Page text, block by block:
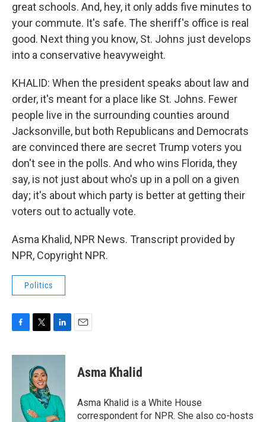
great schools. And, hey, it only adds five minutes to
your commute. It's safe. The sheriff's office is real
good. Next thing you know, St. Johns just develops
into a conservative heavyweight.
KHALID: When the president speaks about law and
order, it's meant for a place like St. Johns. Fewer
people live in the surrounding counties around
Jacksonville, but both Republicans and Democrats
are convinced there are secret Trump voters you
don't see in the polls. And who wins Florida, they
say, is not just about who's up in a poll on a given
day; it's about which party is better at getting their
voters out to actually vote.
Asma Khalid, NPR News. Transcript provided by
NPR, Copyright NPR.
Politics
c
i
t
t
e
r
n
I
n
Asma Khalid
Asma Khalid is a White House
correspondent for NPR. She also co-hosts